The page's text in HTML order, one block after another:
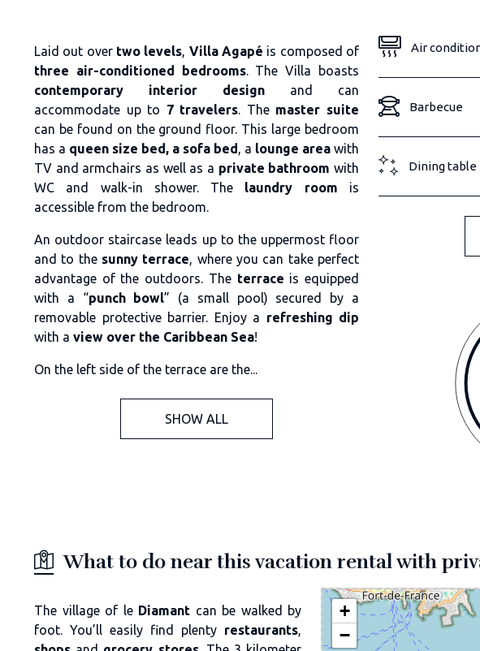
Laid out over two levels Villa Agapé is composed of
three air-conditioned bedrooms. The Villa boasts
contemporary interior design and can
accommodate up to 7 travelers . The master suite
can be found on the ground floor. This large bedroom
has a queen size bed, a sofa bed , a lounge area with
TV and armchairs as well as a private bathroom with
WC and walk-in shower. The laundry room is
accessible from the bedroom.
An outdoor staircase leads up to the uppermost floor
and to the sunny terrace , where you can take perfect
advantage of the outdoors. The terrace is equipped
with a “punch bowl” (a small pool) secured by a
removable protective barrier. Enjoy a refreshing dip
with a view over the Caribbean Sea!
On the left side of the terrace are the...
SHOW ALL
Air
Barbecue
Dining table
What to do near this vacation rental with
The village of le Diamant can be walked by
foot. You’ll easily find plenty restaurants
+
−